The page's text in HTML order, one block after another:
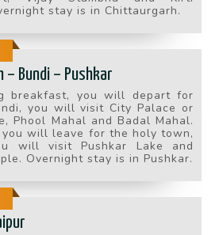
stay is in Chittaurgarh.
– Bundi – Pushkar
breakfast, you will depart for
you will visit City Palace or
Phool Mahal and Badal Mahal.
will leave for the holy town,
will visit Pushkar Lake and
Overnight stay is in Pushkar.